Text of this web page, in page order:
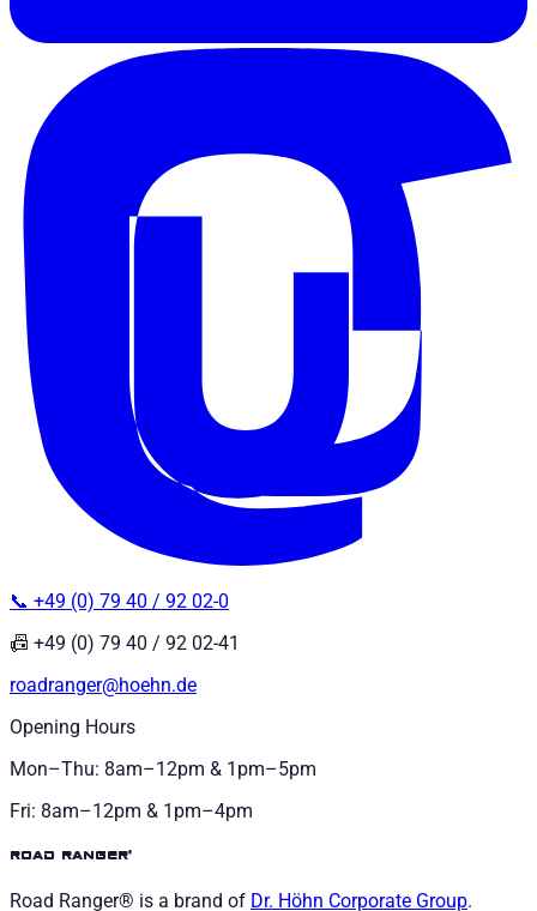
📞 +49 (0) 79 40 / 92 02-0
📠 +49 (0) 79 40 / 92 02-41
roadranger@hoehn.de
Opening Hours
Mon–Thu: 8am–12pm & 1pm–5pm
Fri: 8am–12pm & 1pm–4pm
road ranger®
Road Ranger® is a brand of Dr. Höhn Corporate Group.